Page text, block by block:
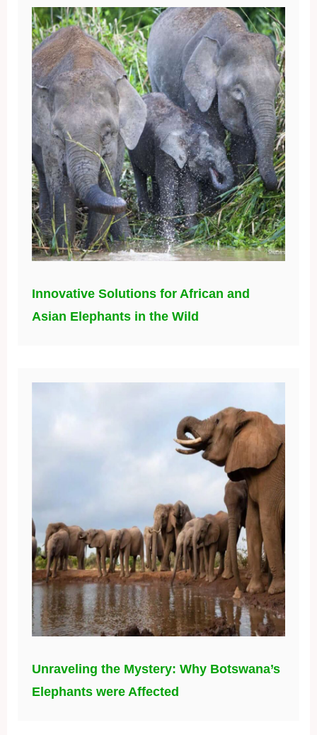
Innovative Solutions for African and
Asian Elephants in the Wild
Unraveling the Mystery: Why Botswana’s
Elephants were Affected